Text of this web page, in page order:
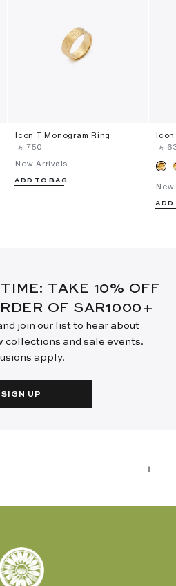
Icon T Monogram Ring
‎ ⃁ ⁦750⁩ ‎
New Arrivals
ADD TO BAG
Icon
⃁
ADD
TAKE 10% OFF
OF SAR1000+
join our list to hear about
collections and sale events.
apply.
SIGN UP